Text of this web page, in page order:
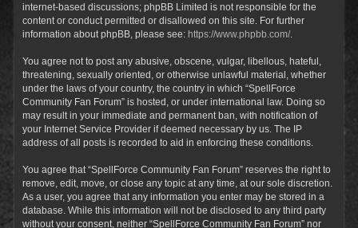
internet-based discussions; phpBB Limited is not responsible for the
content or conduct permitted or disallowed on this site. For further
information about phpBB, please see: https://www.phpbb.com/.
You agree not to post any abusive, obscene, vulgar, libellous, hateful,
threatening, sexually oriented, or otherwise unlawful material, whether
under the laws of your country, the country in which “SpellForce
Community Fan Forum” is hosted, or under international law. Doing so
may result in your immediate and permanent ban, with notification of
your Internet Service Provider if deemed necessary by us. The IP
address of all posts is recorded to aid in enforcing these conditions.
You agree that “SpellForce Community Fan Forum” reserves the right to
remove, edit, move, or close any topic at any time, at our sole discretion.
As a user, you agree that any information you enter may be stored in a
database. While this information will not be disclosed to any third party
without your consent, neither “SpellForce Community Fan Forum” nor